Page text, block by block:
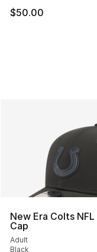
$50.00
New Era Colts
Cap
Adult
Black